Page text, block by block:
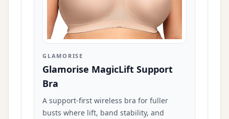
GLAMORISE
Glamorise MagicLift Support
Bra
A support-first wireless bra for fuller
busts where lift, band stability, and